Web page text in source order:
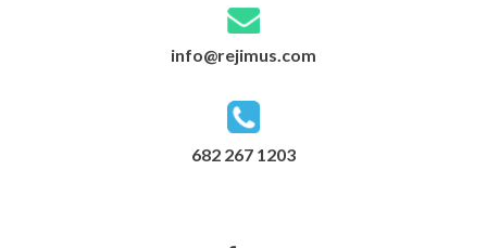
info@rejimus.com
682 267 1203